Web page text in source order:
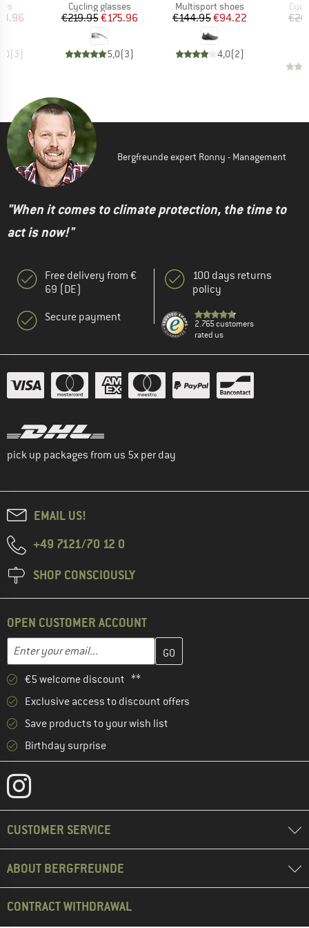
Price
(3)
Product group
Cycling glasses
Price
€219.95Reduced Price
€175.96
5,0(3)
Product group
Multisport shoes
Price
€144.95Reduced Price
€94.22
4,0(2)
Bergfreunde expert Ronny - Management
"When it comes to climate protection, the time to
act is now!"
Free delivery from €
69 (DE)
Secure payment
100 days returns
policy
2.765 customers
rated us
pick up packages from us 5x per day
EMAIL US!
+49 7121/70 12 0
SHOP CONSCIOUSLY
OPEN CUSTOMER ACCOUNT
Email address
Enter your email address here and create your customer
€5 welcome discount **
Exclusive access to discount offers
Save products to your wish list
Birthday surprise
CUSTOMER SERVICE
ABOUT BERGFREUNDE
CONTRACT WITHDRAWAL